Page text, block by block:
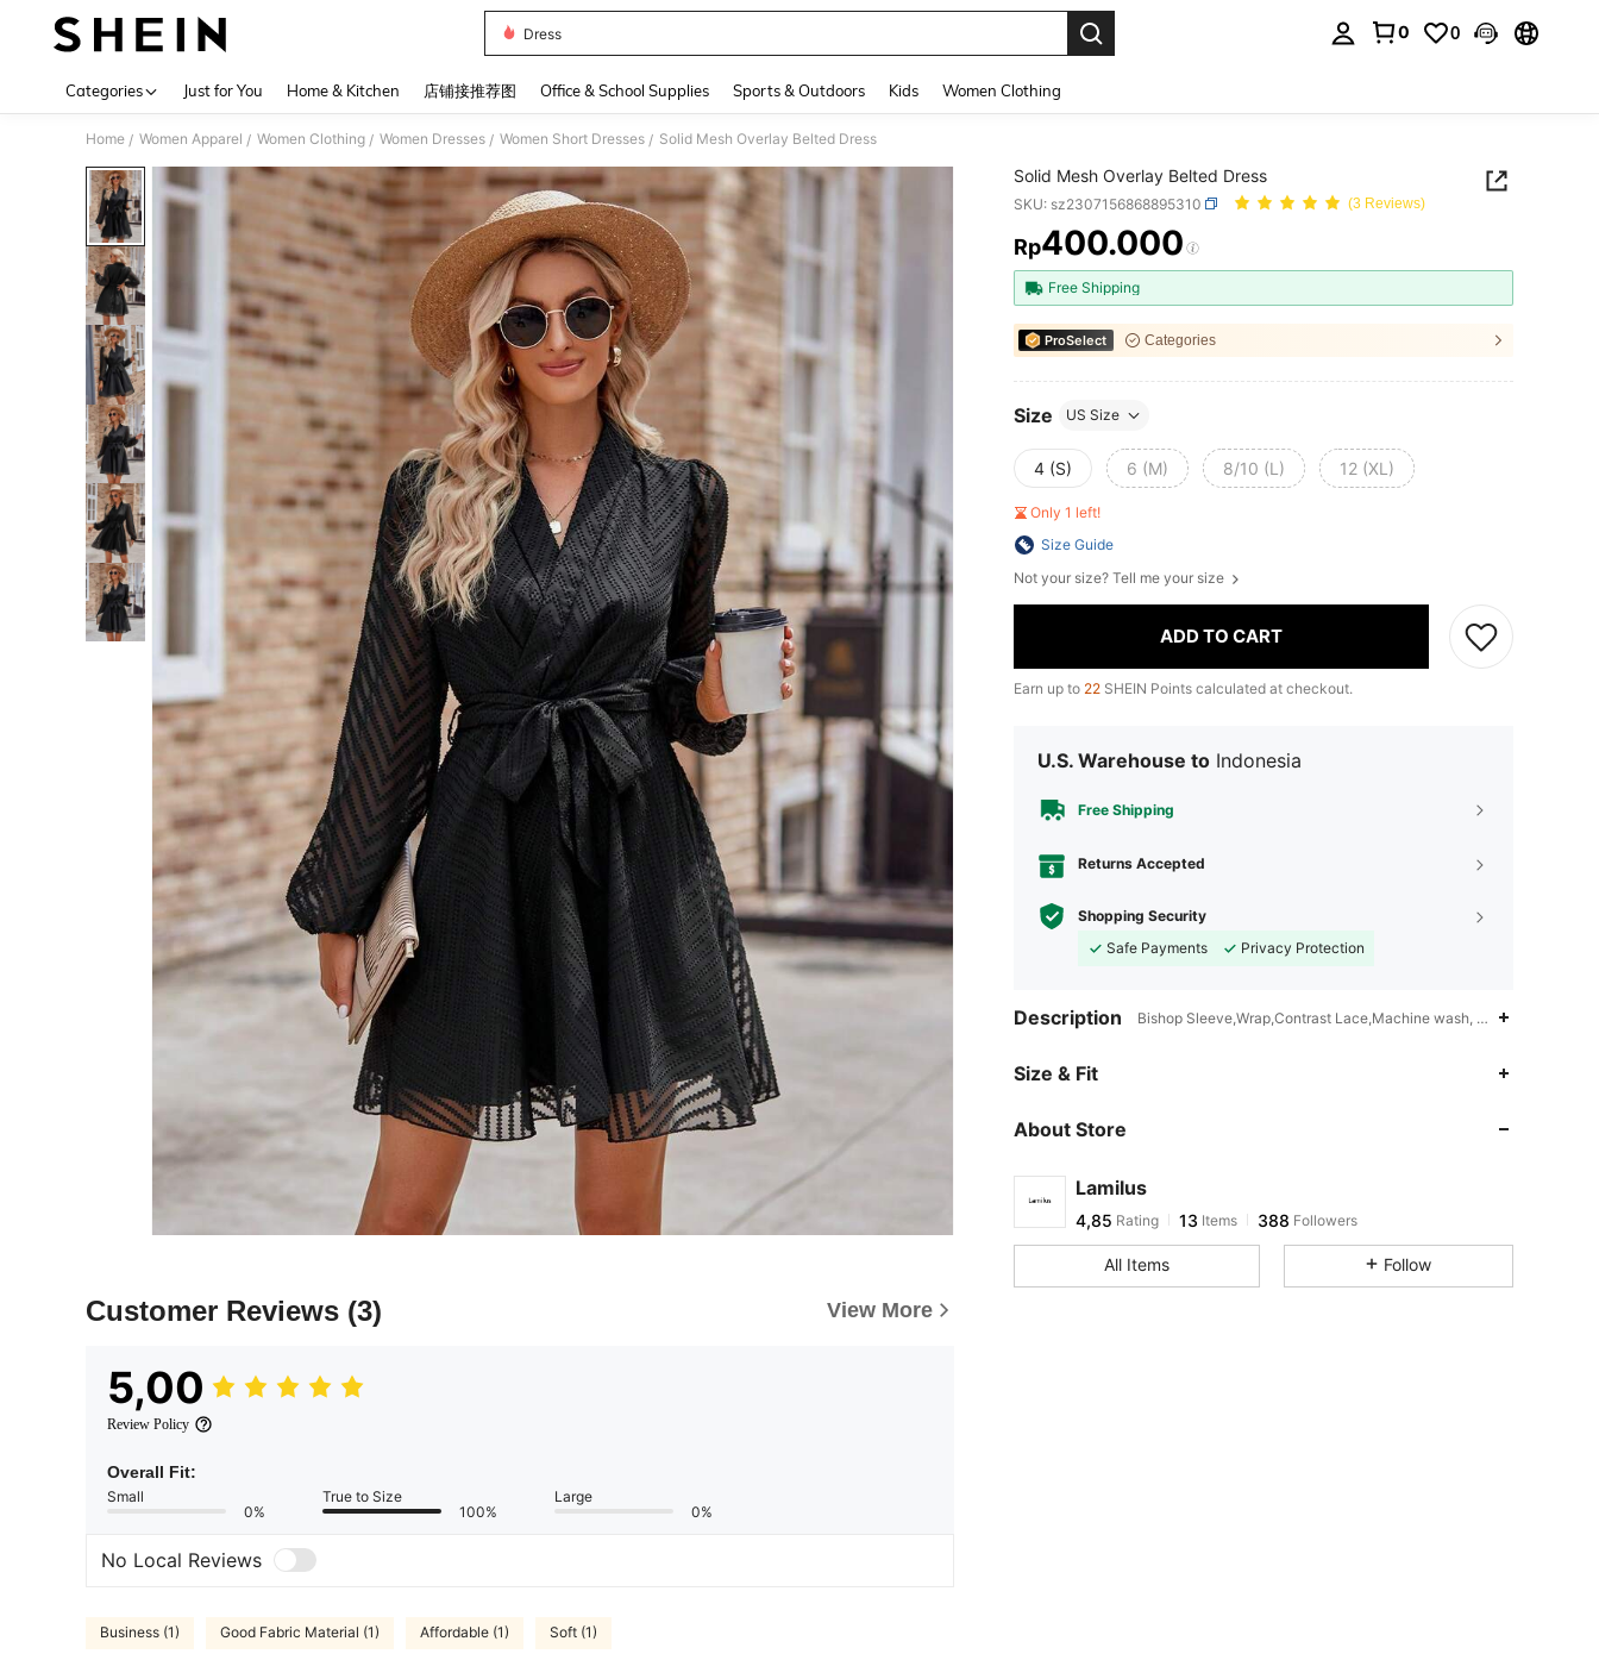
Dress
0 0
Categories Just for You Home & Kitchen 店铺接推荐图 Office & School Supplies Sports & Outdoors Kids Women Clothing
Home / Women Apparel / Women Clothing / Women Dresses / Women Short Dresses / Solid Mesh Overlay Belted Dress
Customer Reviews (3) View More
5,00
Review Policy
Overall Fit:
Small
0%
True to Size
100%
Large
0%
No Local Reviews
Business (1) Good Fabric Material (1) Affordable (1) Soft (1)
Solid Mesh Overlay Belted Dress
SKU: sz2307156868895310 (3 Reviews)
PRICE AND AVAILABILITY
Rp400.000
Free Shipping
ProSelect Categories
Size US Size
4 (S) 6 (M) 8/10 (L) 12 (XL)
Only 1 left!
Size Guide
Not your size? Tell me your size
ADD TO CART
Earn up to 22 SHEIN Points calculated at checkout.
U.S. Warehouse to Indonesia
Free Shipping
Returns Accepted
Shopping Security
Safe Payments
Privacy Protection
Description Bishop Sleeve,Wrap,Contrast Lace,Machine wash, do not dry clean
Size & Fit
About Store
Lamilus
4,85 Rating 13 Items 388 Followers
All Items Follow